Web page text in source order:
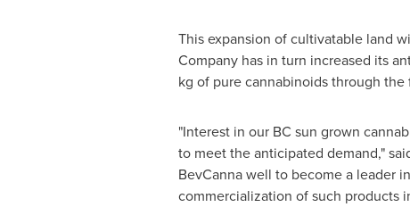
This expansion of cultivatable land
Company has in turn increased its
kg of pure cannabinoids through the
"Interest in our BC sun grown
to meet the anticipated demand,"
BevCanna well to become a leader
commercialization of such products